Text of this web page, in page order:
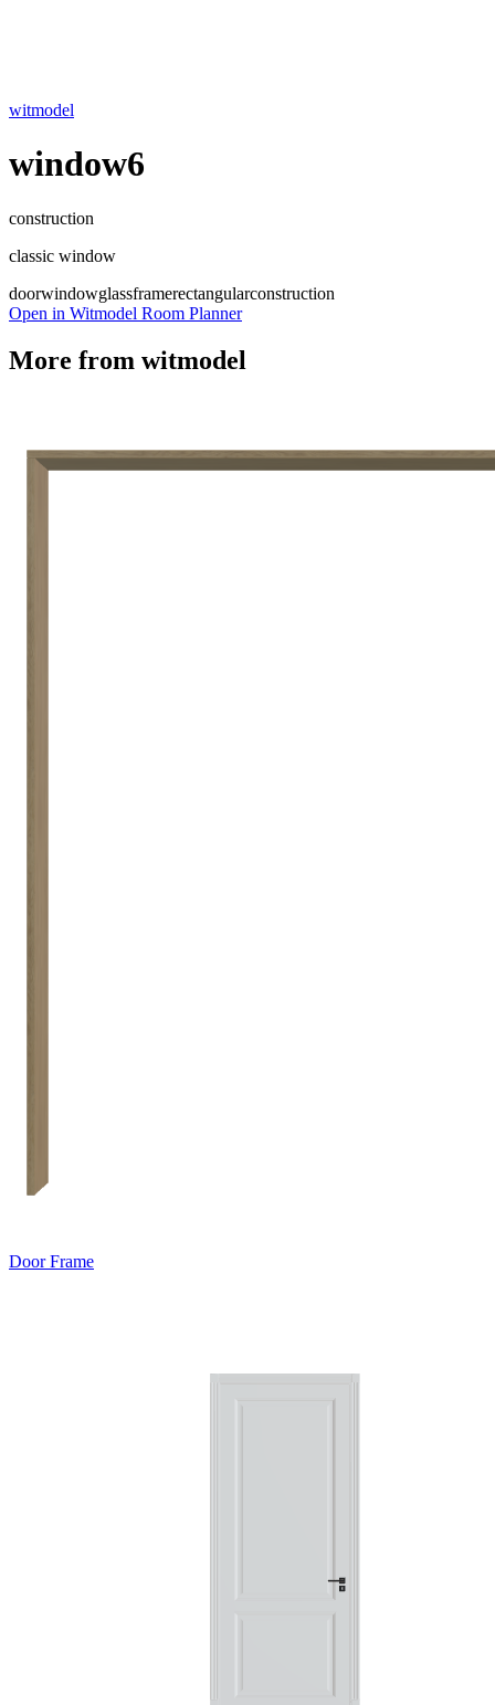
witmodel
window6
construction
classic window
doorwindowglassframerectangularconstruction
Open in Witmodel Room Planner
More from witmodel
Door Frame